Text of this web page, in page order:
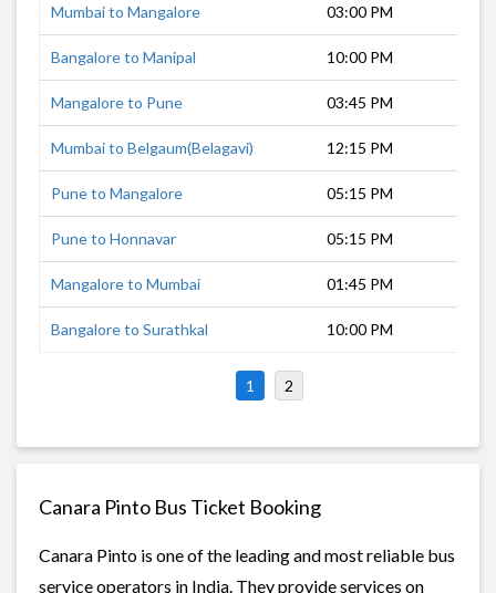
Mumbai to Mangalore 03:00 PM
Bangalore to Manipal 10:00 PM
Mangalore to Pune 03:45 PM
Mumbai to Belgaum(Belagavi) 12:15 PM
Pune to Mangalore 05:15 PM
Pune to Honnavar 05:15 PM
Mangalore to Mumbai 01:45 PM
Bangalore to Surathkal 10:00 PM
1 2
Canara Pinto Bus Ticket Booking
Canara Pinto is one of the leading and most reliable bus
service operators in India. They provide services on